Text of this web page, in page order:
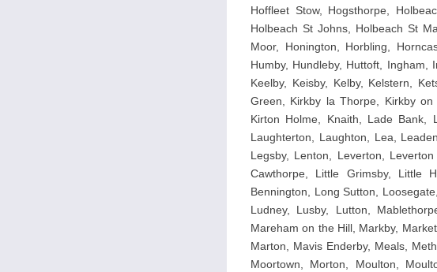
Hoffleet Stow, Hogsthorpe,
Holbeach St Johns, Holbeach St
Moor, Honington, Horbling,
Humby, Hundleby, Huttoft, Ingham,
Keelby, Keisby, Kelby, Kelstern,
Green, Kirkby la Thorpe, Kirkby
Kirton Holme, Knaith, Lade Bank,
Laughterton, Laughton, Lea,
Legsby, Lenton, Leverton,
Cawthorpe, Little Grimsby, Little
Bennington, Long Sutton,
Ludney, Lusby, Lutton,
Mareham on the Hill, Markby,
Marton, Mavis Enderby, Meals,
Moortown, Morton, Moulton,